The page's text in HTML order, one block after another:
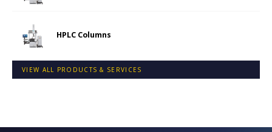
HPLC Columns
VIEW ALL PRODUCTS & SERVICES